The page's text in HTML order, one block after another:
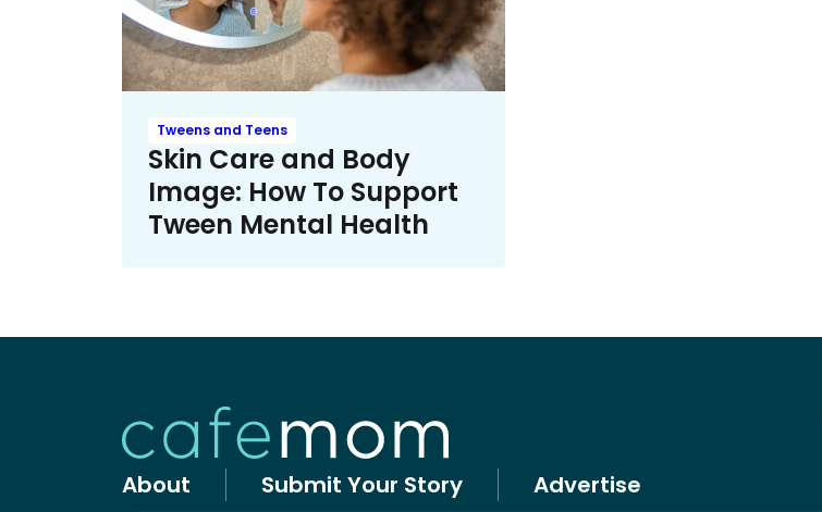
Tweens and Teens
Skin Care and Body
Image: How To Support
Tween Mental Health
About Submit Your Story Advertise